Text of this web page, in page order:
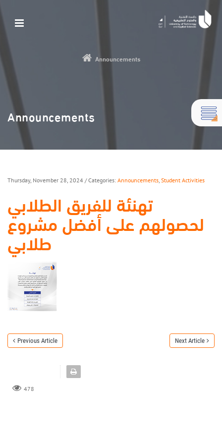
Announcements
Announcements
Thursday, November 28, 2024 / Categories: Announcements Student Activities
تهنئة للفريق الطلابي
لحصولهم على أفضل مشروع
طلابي
Previous Article Next Article
478